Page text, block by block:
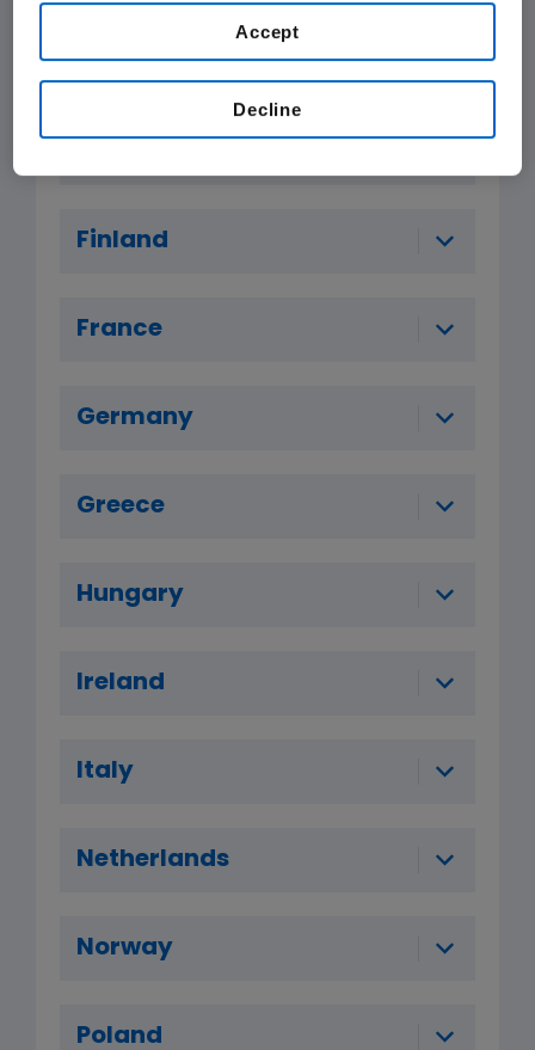
Czech Republik
Finland
France
Germany
Greece
Hungary
Ireland
Italy
Netherlands
Norway
Poland
Decline
Accept